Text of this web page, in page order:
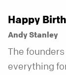
Happy
Andy Stanley
The
everything